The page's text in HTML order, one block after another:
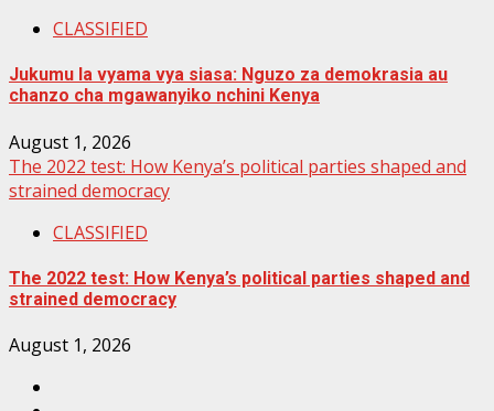
CLASSIFIED
Jukumu la vyama vya siasa: Nguzo za demokrasia au
chanzo cha mgawanyiko nchini Kenya
August 1, 2026
The 2022 test: How Kenya’s political parties shaped and
strained democracy
CLASSIFIED
The 2022 test: How Kenya’s political parties shaped and
strained democracy
August 1, 2026